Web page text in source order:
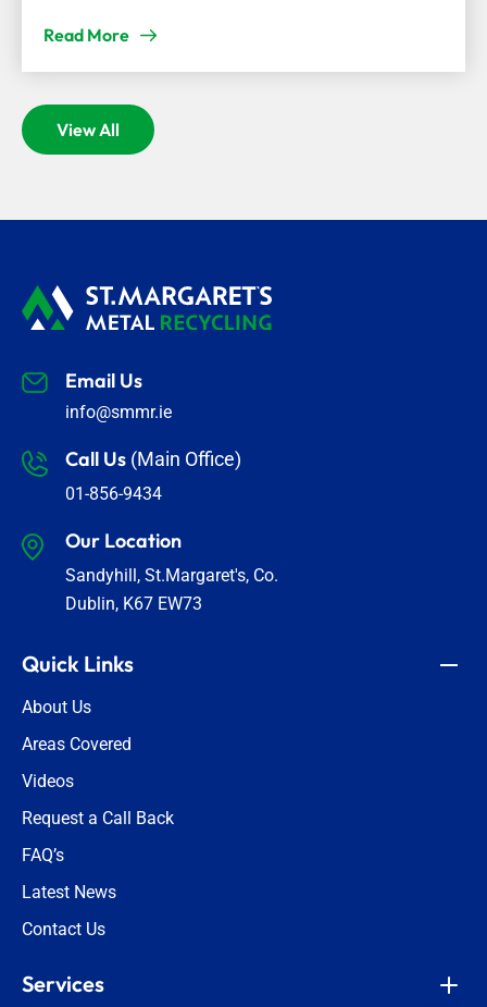
Read More
View All
Email Us
info@smmr.ie
Call Us (Main Office)
01-856-9434
Our Location
Sandyhill, St.Margaret's, Co.
Dublin, K67 EW73
Quick Links
About Us
Areas Covered
Videos
Request a Call Back
FAQ’s
Latest News
Contact Us
Services